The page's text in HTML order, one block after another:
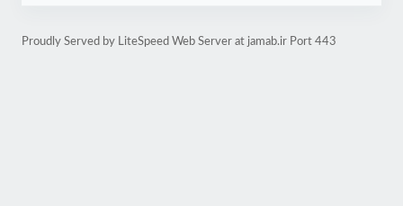
Proudly Served by LiteSpeed Web Server at jamab.ir Port 443